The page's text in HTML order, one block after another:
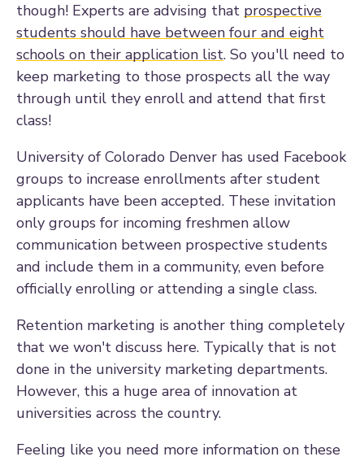
though! Experts are advising that prospective
students should have between four and eight
schools on their application list. So you'll need to
keep marketing to those prospects all the way
through until they enroll and attend that first
class!
University of Colorado Denver has used Facebook
groups to increase enrollments after student
applicants have been accepted. These invitation
only groups for incoming freshmen allow
communication between prospective students
and include them in a community, even before
officially enrolling or attending a single class.
Retention marketing is another thing completely
that we won't discuss here. Typically that is not
done in the university marketing departments.
However, this a huge area of innovation at
universities across the country.
Feeling like you need more information on these